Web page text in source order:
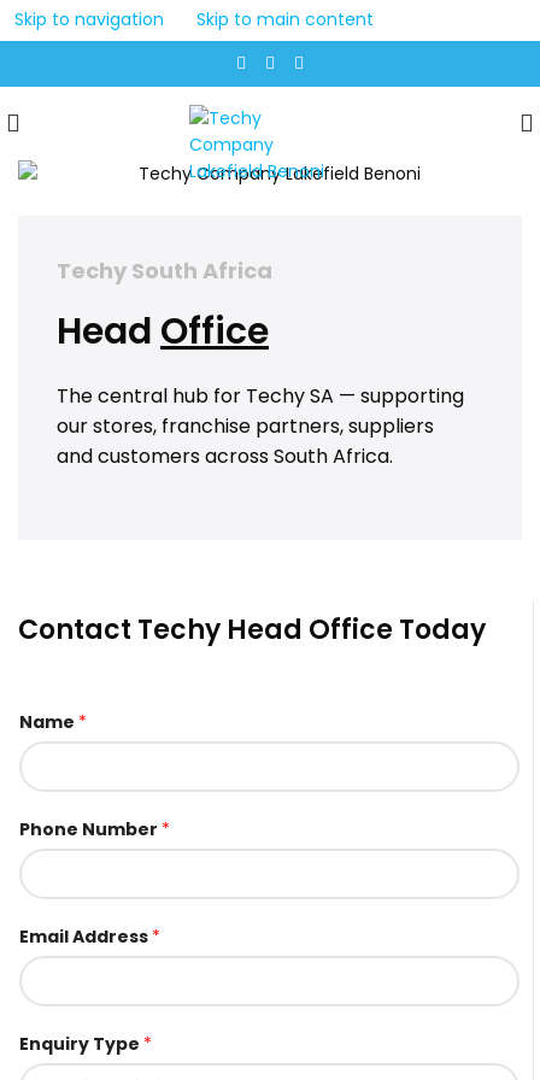
Skip to navigation Skip to main content
Techy South Africa
Head Office
The central hub for Techy SA — supporting
our stores, franchise partners, suppliers
and customers across South Africa.
Contact Techy Head Office Today
Name *
Phone Number *
Email Address *
m
Enquiry Type *